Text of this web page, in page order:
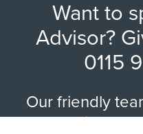
Want to
Advisor?
0115
Our friendly
help with any